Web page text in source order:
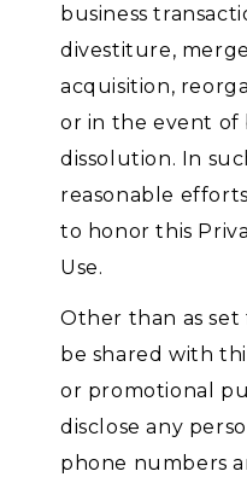
business
divestiture,
acquisition,
or in the event
dissolution. In
reasonable
to honor this
Use.
Other than as
be shared with
or promotional
disclose any
phone numbers